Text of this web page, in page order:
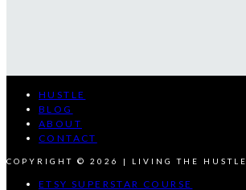
HUSTLE
BLOG
ABOUT
CONTACT
COPYRIGHT © 2026 | LIVING THE HUSTLE
ETSY SUPERSTAR COURSE